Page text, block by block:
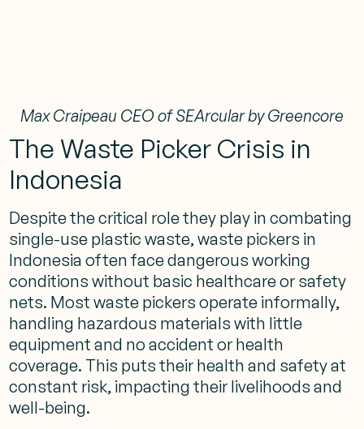
Max Craipeau CEO of SEArcular by Greencore
The Waste Picker Crisis in
Indonesia
Despite the critical role they play in combating
single-use plastic waste, waste pickers in
Indonesia often face dangerous working
conditions without basic healthcare or safety
nets. Most waste pickers operate informally,
handling hazardous materials with little
equipment and no accident or health
coverage. This puts their health and safety at
constant risk, impacting their livelihoods and
well-being​.